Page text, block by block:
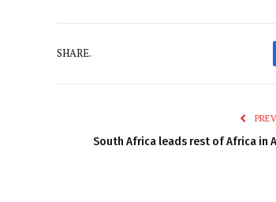
SHARE.
South Africa leads rest of Africa in